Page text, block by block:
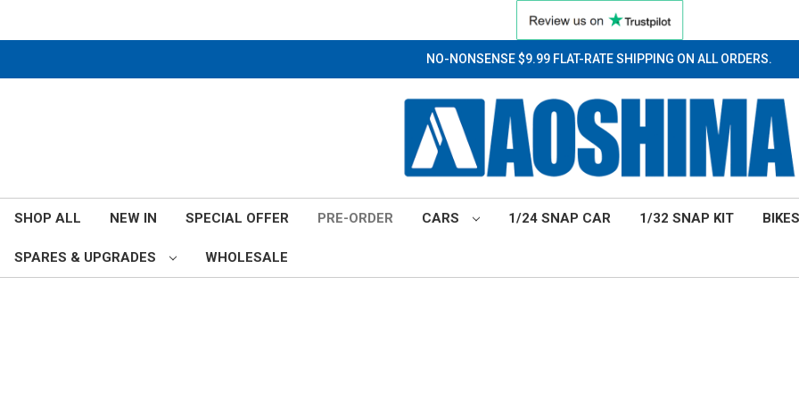
NO-NONSENSE $9.99 FLAT-RATE SHIPPING ON ALL ORDERS.
SHOP ALL NEW IN SPECIAL OFFER PRE-ORDER CARS 1/24 SNAP CAR 1/32 SNAP KIT
SPARES & UPGRADES WHOLESALE